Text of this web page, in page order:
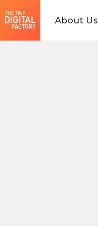
About Us